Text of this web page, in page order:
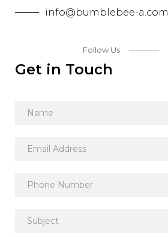
info@bumblebee-a.com
Follow Us
Get in Touch